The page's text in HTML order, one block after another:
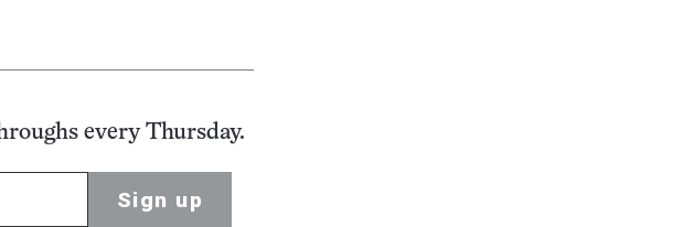
every Thursday.
Sign up